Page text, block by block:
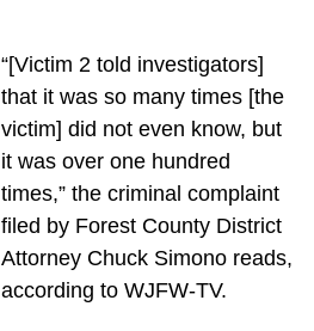
“[Victim 2 told investigators]
that it was so many times [the
victim] did not even know, but
it was over one hundred
times,” the criminal complaint
filed by Forest County District
Attorney Chuck Simono reads,
according to WJFW-TV.